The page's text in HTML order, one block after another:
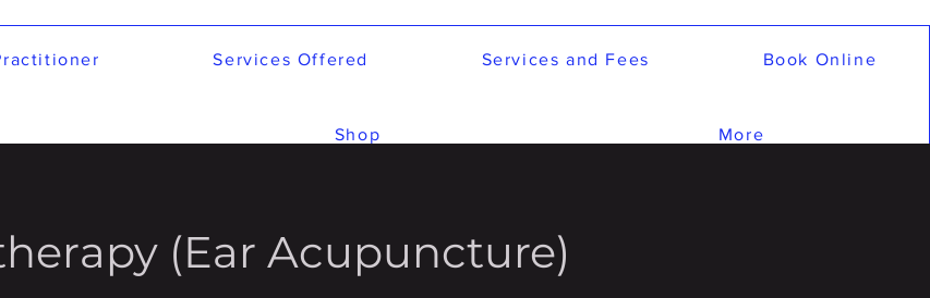
Services Offered Services and Fees Book Online
Shop More
(Ear Acupuncture)